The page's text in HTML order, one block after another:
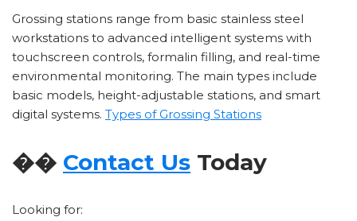
Grossing stations range from basic stainless steel
workstations to advanced intelligent systems with
touchscreen controls, formalin filling, and real-time
environmental monitoring. The main types include
basic models, height-adjustable stations, and smart
digital systems. Types of Grossing Stations
�� Contact Us Today
Looking for: